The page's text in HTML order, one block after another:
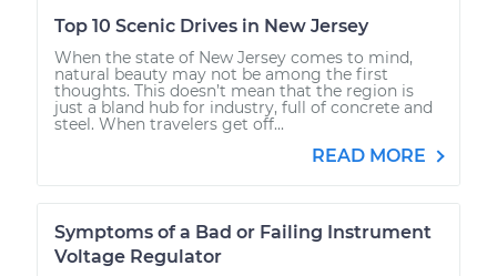
Top 10 Scenic Drives in New Jersey
When the state of New Jersey comes to mind,
natural beauty may not be among the first
thoughts. This doesn’t mean that the region is
just a bland hub for industry, full of concrete and
steel. When travelers get off...
READ MORE
Symptoms of a Bad or Failing Instrument
Voltage Regulator